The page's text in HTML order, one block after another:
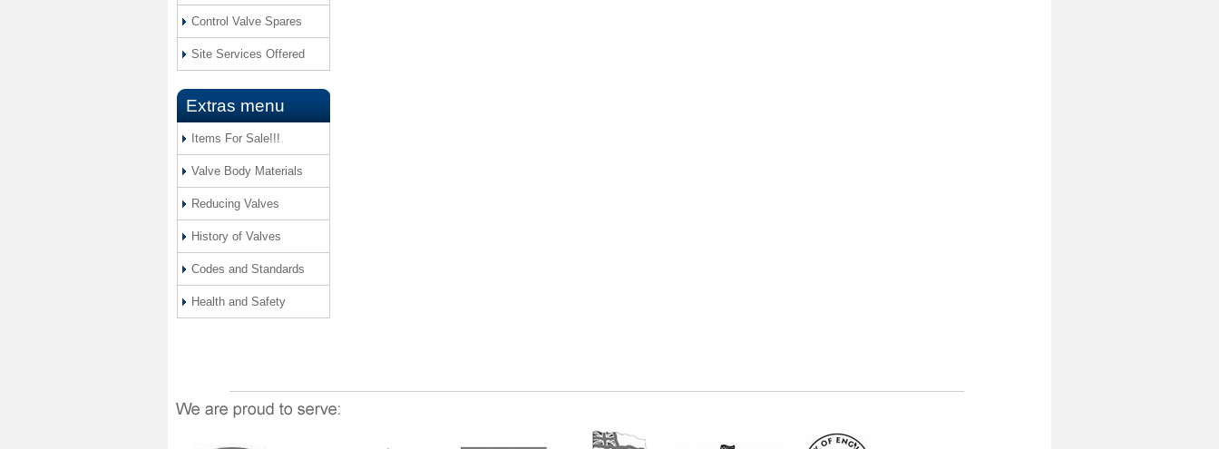
Control Valve Spares
Site Services Offered
Extras menu
Items For Sale!!!
Valve Body Materials
Reducing Valves
History of Valves
Codes and Standards
Health and Safety